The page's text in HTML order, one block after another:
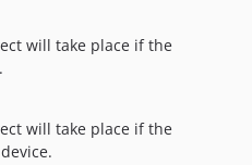
will take place if the
will take place if the